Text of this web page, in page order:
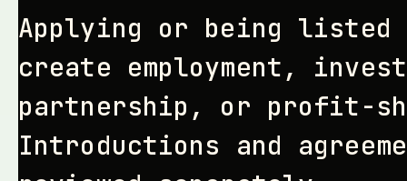
Applying or being listed
create employment,
partnership, or profit-
Introductions and